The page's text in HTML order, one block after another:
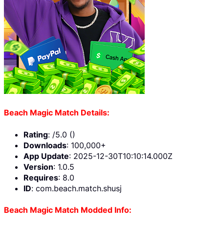
Beach Magic Match Details:
Rating: /5.0 ()
Downloads: 100,000+
App Update: 2025-12-30T10:10:14.000Z
Version: 1.0.5
Requires: 8.0
ID: com.beach.match.shusj
Beach Magic Match Modded Info: